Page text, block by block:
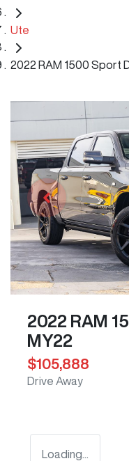
Ute
2022 RAM 1500 Sport
2022 RAM
MY22
$105,888
Drive Away
Loading...